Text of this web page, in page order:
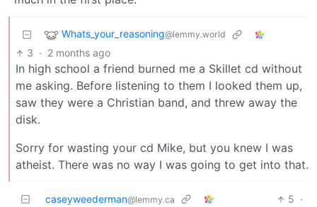
Whats_your_reasoning@lemmy.world
3 · 2 months ago
In high school a friend burned me a Skillet cd without
me asking. Before listening to them I looked them up,
saw they were a Christian band, and threw away the
disk.
Sorry for wasting your cd Mike, but you knew I was
atheist. There was no way I was going to get into that.
caseyweederman@lemmy.ca 5 ·